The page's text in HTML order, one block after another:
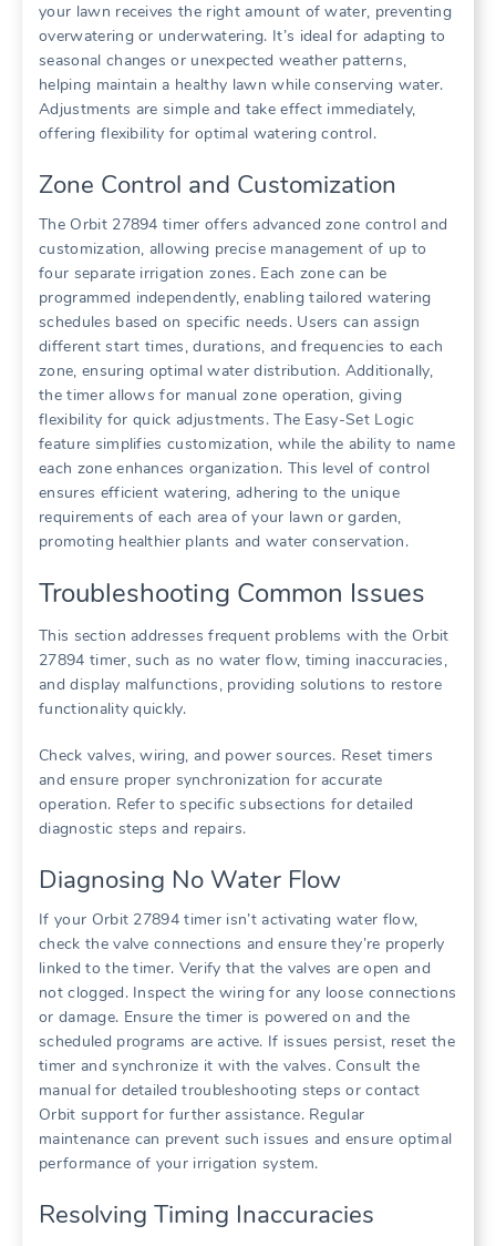
your lawn receives the right amount of water, preventing
overwatering or underwatering. It’s ideal for adapting to
seasonal changes or unexpected weather patterns,
helping maintain a healthy lawn while conserving water.
Adjustments are simple and take effect immediately,
offering flexibility for optimal watering control.
Zone Control and Customization
The Orbit 27894 timer offers advanced zone control and
customization, allowing precise management of up to
four separate irrigation zones. Each zone can be
programmed independently, enabling tailored watering
schedules based on specific needs. Users can assign
different start times, durations, and frequencies to each
zone, ensuring optimal water distribution. Additionally,
the timer allows for manual zone operation, giving
flexibility for quick adjustments. The Easy-Set Logic
feature simplifies customization, while the ability to name
each zone enhances organization. This level of control
ensures efficient watering, adhering to the unique
requirements of each area of your lawn or garden,
promoting healthier plants and water conservation.
Troubleshooting Common Issues
This section addresses frequent problems with the Orbit
27894 timer, such as no water flow, timing inaccuracies,
and display malfunctions, providing solutions to restore
functionality quickly.
Check valves, wiring, and power sources. Reset timers
and ensure proper synchronization for accurate
operation. Refer to specific subsections for detailed
diagnostic steps and repairs.
Diagnosing No Water Flow
If your Orbit 27894 timer isn’t activating water flow,
check the valve connections and ensure they’re properly
linked to the timer. Verify that the valves are open and
not clogged. Inspect the wiring for any loose connections
or damage. Ensure the timer is powered on and the
scheduled programs are active. If issues persist, reset the
timer and synchronize it with the valves. Consult the
manual for detailed troubleshooting steps or contact
Orbit support for further assistance. Regular
maintenance can prevent such issues and ensure optimal
performance of your irrigation system.
Resolving Timing Inaccuracies